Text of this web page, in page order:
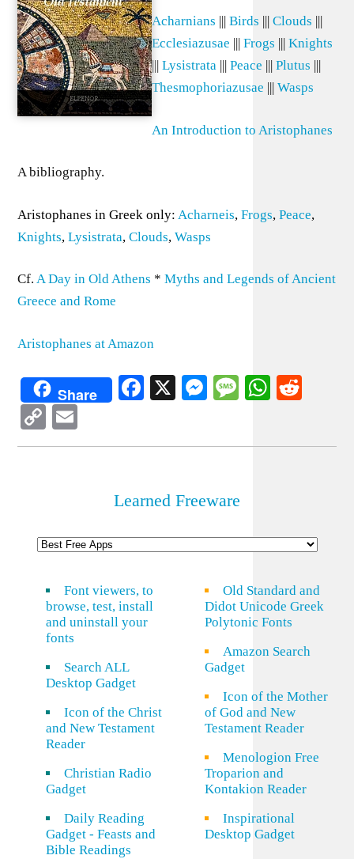
Acharnians |||Birds |||Clouds |||
Ecclesiazusae |||Frogs |||Knights
|||Lysistrata |||Peace |||Plutus |||
Thesmophoriazusae |||Wasps
An Introduction to Aristophanes
A bibliography.
Aristophanes in Greek only: Acharneis,Frogs,Peace,
Knights,Lysistrata,Clouds,Wasps
Cf.A Day in Old Athens *Myths and Legends of Ancient
Greece and Rome
Aristophanes at Amazon
Share Facebook
X Messenger
Message
Copy
Link
Learned Freeware
Font viewers, to
browse, test, install
and uninstall your
fonts
Search ALL
Desktop Gadget
Icon of the Christ
and New Testament
Reader
Christian Radio
Gadget
Daily Reading
Gadget - Feasts and
Bible Readings
Old Standard and
Didot Unicode Greek
Polytonic Fonts
Amazon Search
Gadget
Icon of the Mother
of God and New
Testament Reader
Menologion Free
Troparion and
Kontakion Reader
Inspirational
Desktop Gadget